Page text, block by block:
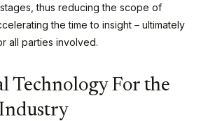
thus reducing the scope of
the time to insight – ultimately
all parties involved.
Technology For the